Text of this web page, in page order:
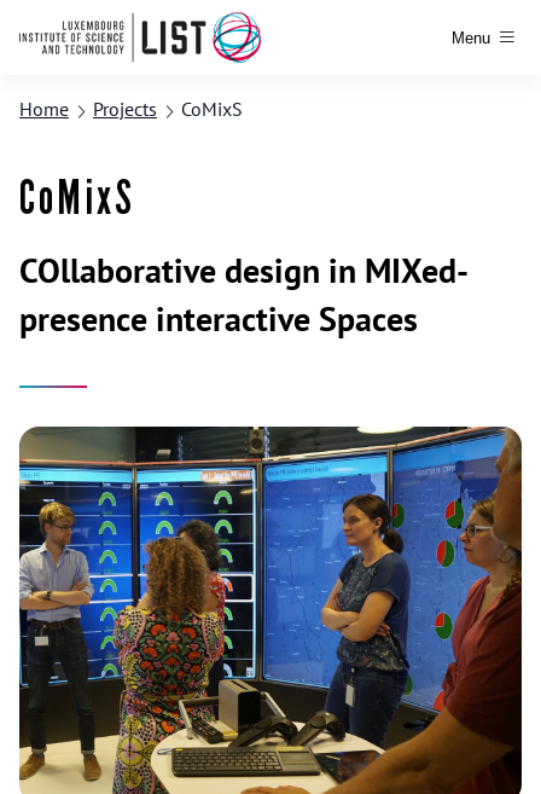
Menu
Home Projects CoMixS
CoMixS
COllaborative design in MIXed-
presence interactive Spaces